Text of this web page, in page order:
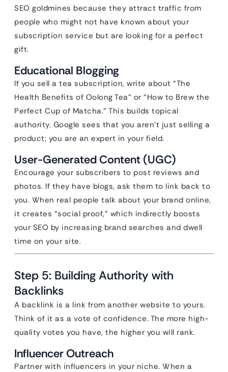
SEO goldmines because they attract traffic from
people who might not have known about your
subscription service but are looking for a perfect
gift.
Educational Blogging
If you sell a tea subscription, write about “The
Health Benefits of Oolong Tea” or “How to Brew the
Perfect Cup of Matcha.” This builds topical
authority. Google sees that you aren’t just selling a
product; you are an expert in your field.
User-Generated Content (UGC)
Encourage your subscribers to post reviews and
photos. If they have blogs, ask them to link back to
you. When real people talk about your brand online,
it creates “social proof,” which indirectly boosts
your SEO by increasing brand searches and dwell
time on your site.
Step 5: Building Authority with
Backlinks
A backlink is a link from another website to yours.
Think of it as a vote of confidence. The more high-
quality votes you have, the higher you will rank.
Influencer Outreach
Partner with influencers in your niche. When a